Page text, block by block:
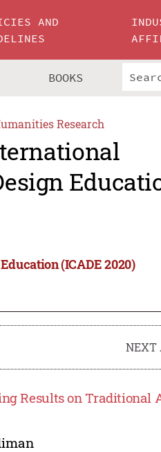
AND
BOOKS
Research
(ICADE 2020)
NEXT
Results on Traditional